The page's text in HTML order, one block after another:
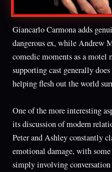
Giancarlo Carmona adds
dangerous ex, while Andrew
comedic moments as a
supporting cast generally
helping flesh out the world
One of the more interesting
its discussion of modern
Peter and Ashley constantly
emotional damage, with some
simply involving